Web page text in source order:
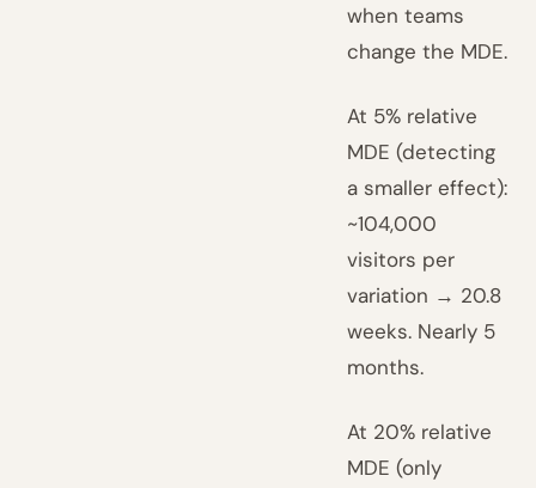
when teams
change the MDE.
At 5% relative
MDE (detecting
a smaller effect):
~104,000
visitors per
variation → 20.8
weeks. Nearly 5
months.
At 20% relative
MDE (only